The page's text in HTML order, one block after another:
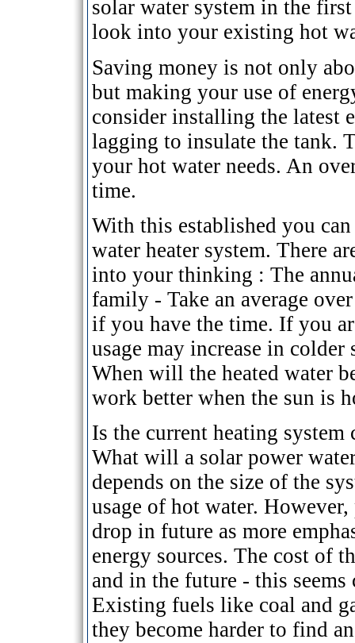
solar water system in the
look into your existing hot
Saving money is not only
but making your use of
consider installing the latest
lagging to insulate the tank.
your hot water needs. An
time.
With this established you
water heater system. There
into your thinking : The
family - Take an average
if you have the time. If you
usage may increase in
When will the heated water
work better when the sun is
Is the current heating
What will a solar power
depends on the size of the
usage of hot water.
drop in future as more
energy sources. The cost of
and in the future - this
Existing fuels like coal and
they become harder to find